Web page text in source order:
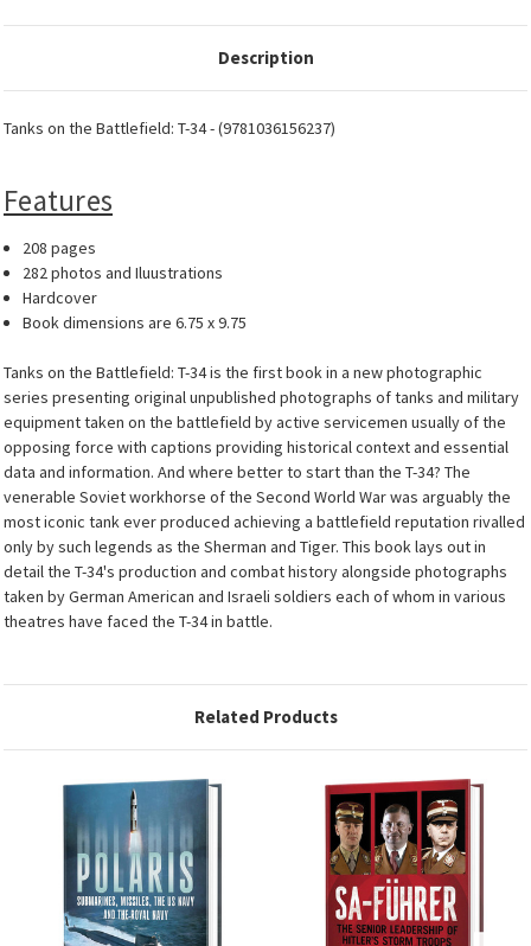
Description
Tanks on the Battlefield: T-34 - (9781036156237)
Features
208 pages
282 photos and Iluustrations
Hardcover
Book dimensions are 6.75 x 9.75
Tanks on the Battlefield: T-34 is the first book in a new photographic
series presenting original unpublished photographs of tanks and military
equipment taken on the battlefield by active servicemen usually of the
opposing force with captions providing historical context and essential
data and information. And where better to start than the T-34? The
venerable Soviet workhorse of the Second World War was arguably the
most iconic tank ever produced achieving a battlefield reputation rivalled
only by such legends as the Sherman and Tiger. This book lays out in
detail the T-34's production and combat history alongside photographs
taken by German American and Israeli soldiers each of whom in various
theatres have faced the T-34 in battle.
Related Products